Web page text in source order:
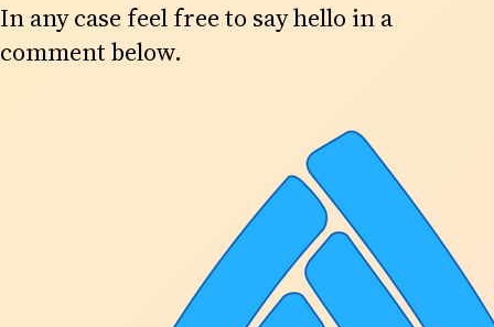
In any case feel free to say hello in a
comment below.